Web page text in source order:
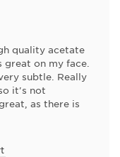
quality acetate
great on my face.
subtle. Really
it's not
as there is